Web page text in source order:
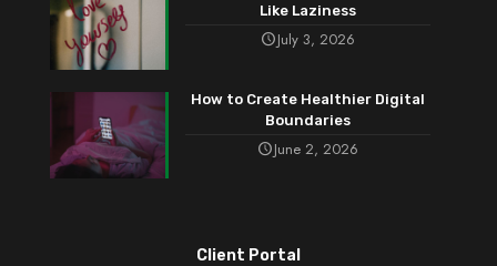
Like Laziness
July 3, 2026
How to Create Healthier Digital
Boundaries
June 2, 2026
Client Portal